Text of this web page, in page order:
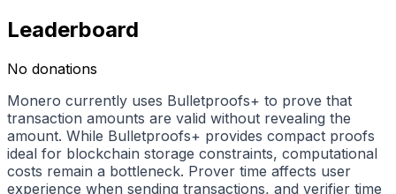
Leaderboard
No donations
Monero currently uses Bulletproofs+ to prove that
transaction amounts are valid without revealing the
amount. While Bulletproofs+ provides compact proofs
ideal for blockchain storage constraints, computational
costs remain a bottleneck. Prover time affects user
experience when sending transactions, and verifier time